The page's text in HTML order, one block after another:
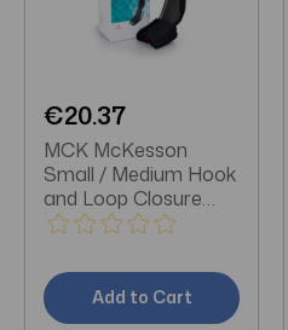
€20.37
MCK McKesson
Small / Medium Hook
and Loop Closure
Male 4 to 8-1/2 /
Foot Dorsal Night
SplintAdd to Cart